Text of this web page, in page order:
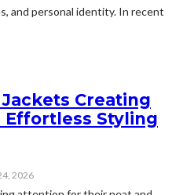
and personal identity. In recent
Creating
Effortless Styling
2026